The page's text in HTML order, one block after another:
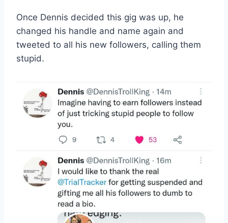
Once Dennis decided this gig was up, he
changed his handle and name again and
tweeted to all his new followers, calling them
stupid.